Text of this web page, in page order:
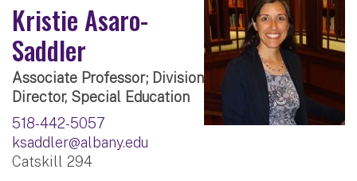
Kristie Asaro-
Saddler
Associate Professor; Division
Director, Special Education
518-442-5057
ksaddler@albany.edu
Catskill 294